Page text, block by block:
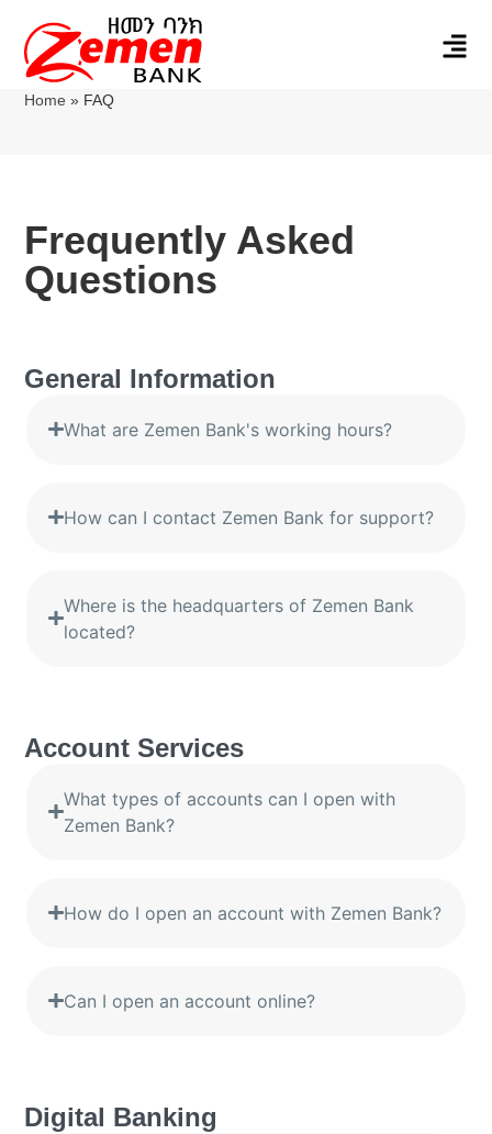
Home » FAQ
Frequently Asked
Questions
General Information
What are Zemen Bank's working hours?
How can I contact Zemen Bank for support?
Where is the headquarters of Zemen Bank
located?
Account Services
What types of accounts can I open with
Zemen Bank?
How do I open an account with Zemen Bank?
Can I open an account online?
Digital Banking